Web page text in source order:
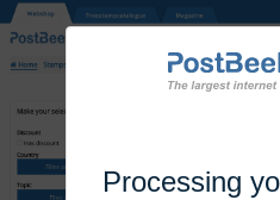
Processing